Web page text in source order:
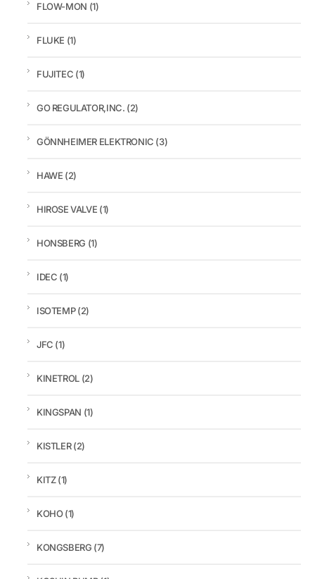
FLOW-MON (1)
FLUKE (1)
FUJITEC (1)
GO REGULATOR,INC. (2)
GÖNNHEIMER ELEKTRONIC (3)
HAWE (2)
HIROSE VALVE (1)
HONSBERG (1)
IDEC (1)
ISOTEMP(2)
JFC (1)
KINETROL (2)
KINGSPAN (1)
KISTLER(2)
KITZ(1)
KOHO(1)
KONGSBERG (7)